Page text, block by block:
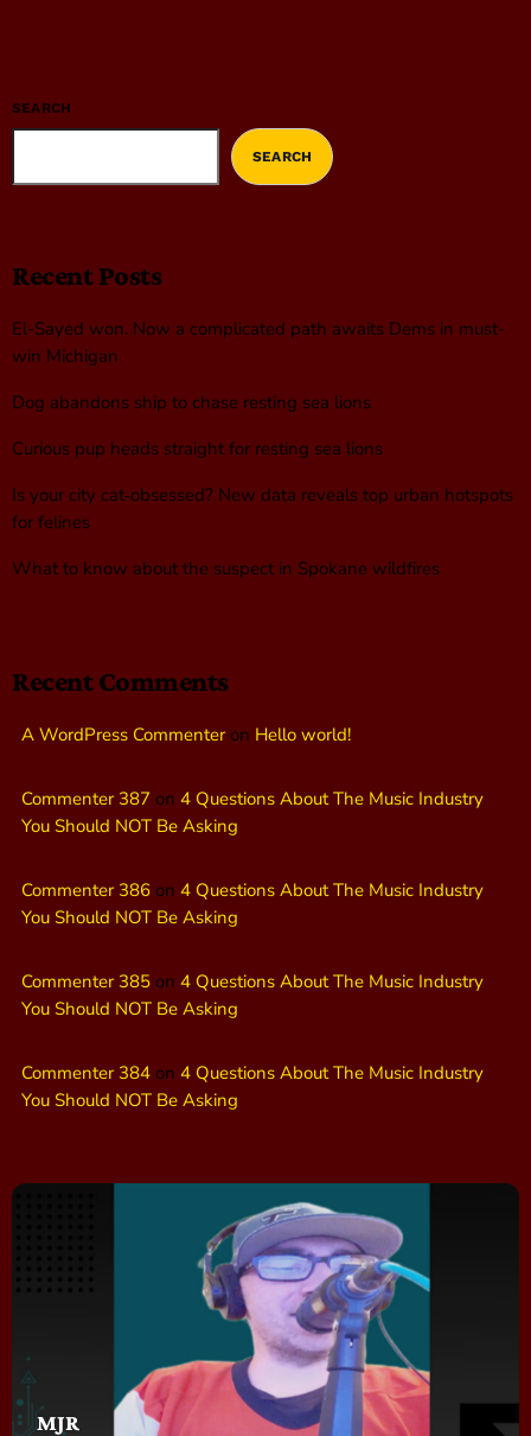
SEARCH
SEARCH
Recent Posts
El-Sayed won. Now a complicated path awaits Dems in must-
win Michigan
Dog abandons ship to chase resting sea lions
Curious pup heads straight for resting sea lions
Is your city cat‑obsessed? New data reveals top urban hotspots
for felines
What to know about the suspect in Spokane wildfires
Recent Comments
A WordPress Commenteron Hello world!
Commenter 387 on 4 Questions About The Music Industry
You Should NOT Be Asking
Commenter 386 on 4 Questions About The Music Industry
You Should NOT Be Asking
Commenter 385 on 4 Questions About The Music Industry
You Should NOT Be Asking
Commenter 384 on 4 Questions About The Music Industry
You Should NOT Be Asking
MJR